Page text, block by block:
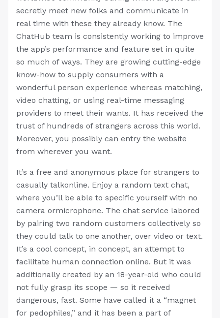
secretly meet new folks and communicate in
real time with these they already know. The
ChatHub team is consistently working to improve
the app’s performance and feature set in quite
so much of ways. They are growing cutting-edge
know-how to supply consumers with a
wonderful person experience whereas matching,
video chatting, or using real-time messaging
providers to meet their wants. It has received the
trust of hundreds of strangers across this world.
Moreover, you possibly can entry the website
from wherever you want.
It’s a free and anonymous place for strangers to
casually talkonline. Enjoy a random text chat,
where you’ll be able to specific yourself with no
camera ormicrophone. The chat service labored
by pairing two random customers collectively so
they could talk to one another, over video or text.
It’s a cool concept, in concept, an attempt to
facilitate human connection online. But it was
additionally created by an 18-year-old who could
not fully grasp its scope — so it received
dangerous, fast. Some have called it a “magnet
for pedophiles,” and it has been a part of